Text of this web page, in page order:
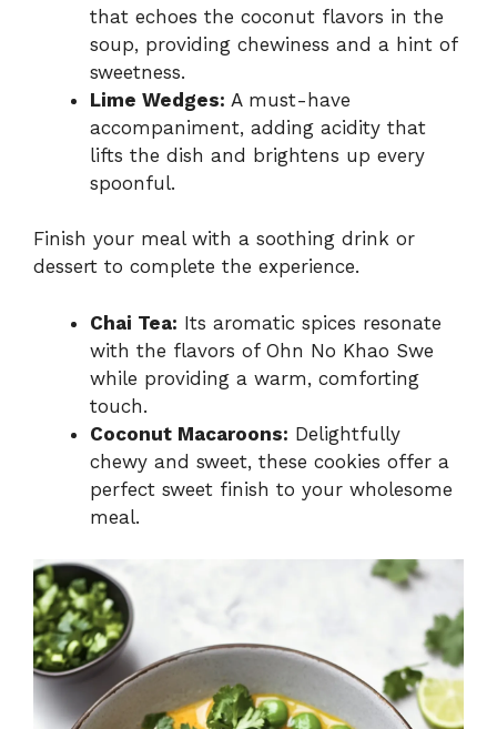
that echoes the coconut flavors in the
soup, providing chewiness and a hint of
sweetness.
Lime Wedges: A must-have
accompaniment, adding acidity that
lifts the dish and brightens up every
spoonful.
Finish your meal with a soothing drink or
dessert to complete the experience.
Chai Tea: Its aromatic spices resonate
with the flavors of Ohn No Khao Swe
while providing a warm, comforting
touch.
Coconut Macaroons: Delightfully
chewy and sweet, these cookies offer a
perfect sweet finish to your wholesome
meal.